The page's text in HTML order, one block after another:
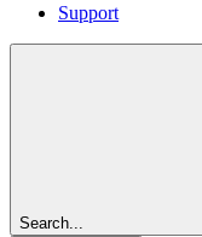
Support
Search...